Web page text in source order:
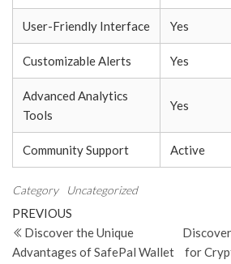
User-Friendly Interface Yes
Customizable Alerts Yes
Advanced Analytics
Tools
Yes
Community Support Active
Category Uncategorized
Post
navigation
Previous
Post
PREVIOUS
Discover the Unique
Advantages of SafePal Wallet
for